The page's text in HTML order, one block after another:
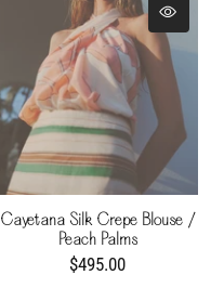
Cayetana Silk Crepe Blouse /
Peach Palms
$495.00